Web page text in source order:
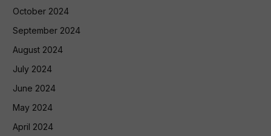
October 2024
September 2024
August 2024
July 2024
June 2024
May 2024
April 2024